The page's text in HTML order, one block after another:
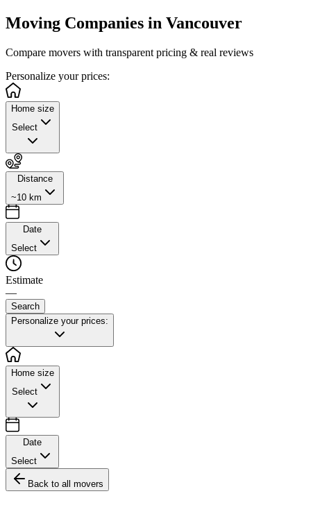
Moving Companies in Vancouver
Compare movers with transparent pricing & real reviews
Personalize your prices:
Home size
Select
Distance
~10 km
Date
Select
Estimate
—
Search
Personalize your prices:
Home size
Select
Date
Select
Back to all movers